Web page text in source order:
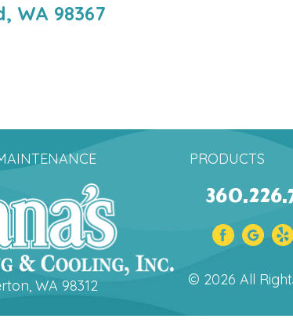
WA 98367
PRODUCTS
WA 98312 © 2026 All